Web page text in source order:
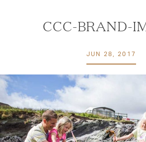
CCC-BRAND-
JUN 28, 2017